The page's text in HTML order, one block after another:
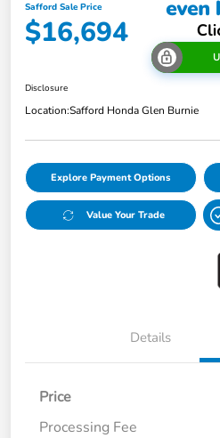
Safford Sale Price
$16,694
Disclosure
Location:Safford Honda Glen Burnie
Explore Payment Options
Value Your Trade
Details
Price
Processing Fee